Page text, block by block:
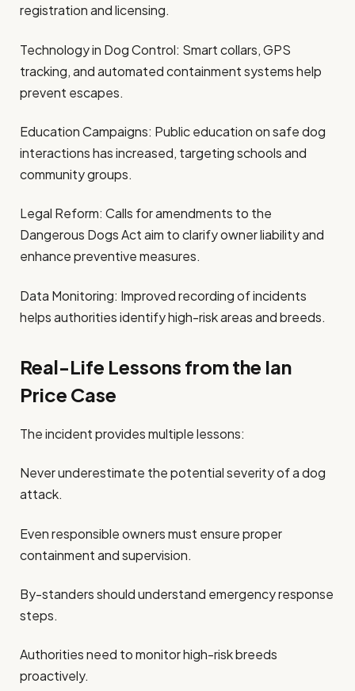
registration and licensing.
Technology in Dog Control: Smart collars, GPS
tracking, and automated containment systems help
prevent escapes.
Education Campaigns: Public education on safe dog
interactions has increased, targeting schools and
community groups.
Legal Reform: Calls for amendments to the
Dangerous Dogs Act aim to clarify owner liability and
enhance preventive measures.
Data Monitoring: Improved recording of incidents
helps authorities identify high-risk areas and breeds.
Real-Life Lessons from the Ian
Price Case
The incident provides multiple lessons:
Never underestimate the potential severity of a dog
attack.
Even responsible owners must ensure proper
containment and supervision.
By-standers should understand emergency response
steps.
Authorities need to monitor high-risk breeds
proactively.